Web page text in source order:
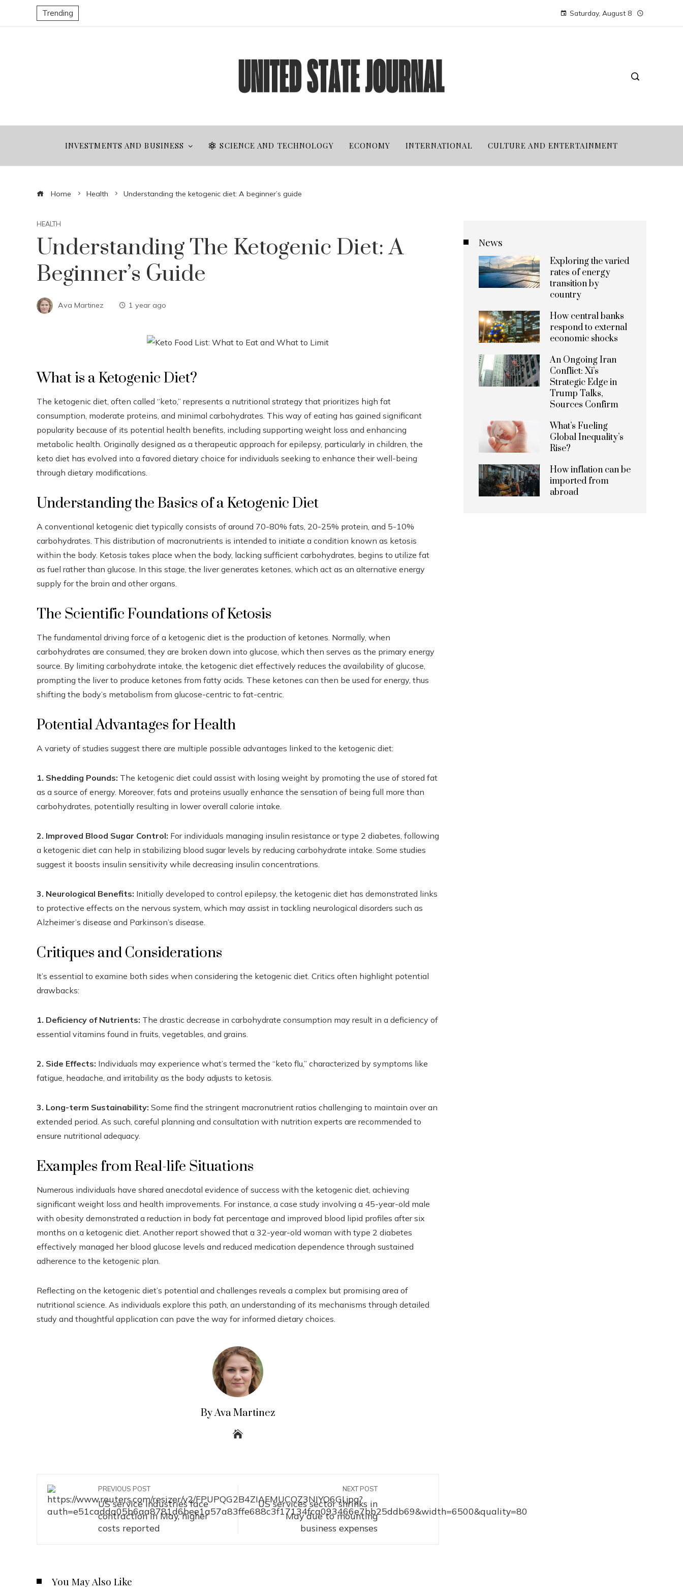
Trending Saturday, August 8
INVESTMENTS AND BUSINESS SCIENCE AND TECHNOLOGY ECONOMY INTERNATIONAL CULTURE AND ENTERTAINMENT
Home Health Understanding the ketogenic diet: A beginner’s guide
HEALTH
Understanding The Ketogenic Diet: A
Beginner’s Guide
Ava Martinez 1 year ago
What is a Ketogenic Diet?
The ketogenic diet, often called “keto,” represents a nutritional strategy that prioritizes high fat
consumption, moderate proteins, and minimal carbohydrates. This way of eating has gained significant
popularity because of its potential health benefits, including supporting weight loss and enhancing
metabolic health. Originally designed as a therapeutic approach for epilepsy, particularly in children, the
keto diet has evolved into a favored dietary choice for individuals seeking to enhance their well-being
through dietary modifications.
Understanding the Basics of a Ketogenic Diet
A conventional ketogenic diet typically consists of around 70-80% fats, 20-25% protein, and 5-10%
carbohydrates. This distribution of macronutrients is intended to initiate a condition known as ketosis
within the body. Ketosis takes place when the body, lacking sufficient carbohydrates, begins to utilize fat
as fuel rather than glucose. In this stage, the liver generates ketones, which act as an alternative energy
supply for the brain and other organs.
The Scientific Foundations of Ketosis
The fundamental driving force of a ketogenic diet is the production of ketones. Normally, when
carbohydrates are consumed, they are broken down into glucose, which then serves as the primary energy
source. By limiting carbohydrate intake, the ketogenic diet effectively reduces the availability of glucose,
prompting the liver to produce ketones from fatty acids. These ketones can then be used for energy, thus
shifting the body’s metabolism from glucose-centric to fat-centric.
Potential Advantages for Health
A variety of studies suggest there are multiple possible advantages linked to the ketogenic diet:
1. Shedding Pounds: The ketogenic diet could assist with losing weight by promoting the use of stored fat
as a source of energy. Moreover, fats and proteins usually enhance the sensation of being full more than
carbohydrates, potentially resulting in lower overall calorie intake.
2. Improved Blood Sugar Control: For individuals managing insulin resistance or type 2 diabetes, following
a ketogenic diet can help in stabilizing blood sugar levels by reducing carbohydrate intake. Some studies
suggest it boosts insulin sensitivity while decreasing insulin concentrations.
3. Neurological Benefits: Initially developed to control epilepsy, the ketogenic diet has demonstrated links
to protective effects on the nervous system, which may assist in tackling neurological disorders such as
Alzheimer’s disease and Parkinson’s disease.
Critiques and Considerations
It’s essential to examine both sides when considering the ketogenic diet. Critics often highlight potential
drawbacks:
1. Deficiency of Nutrients: The drastic decrease in carbohydrate consumption may result in a deficiency of
essential vitamins found in fruits, vegetables, and grains.
2. Side Effects: Individuals may experience what’s termed the “keto flu,” characterized by symptoms like
fatigue, headache, and irritability as the body adjusts to ketosis.
3. Long-term Sustainability: Some find the stringent macronutrient ratios challenging to maintain over an
extended period. As such, careful planning and consultation with nutrition experts are recommended to
ensure nutritional adequacy.
Examples from Real-life Situations
Numerous individuals have shared anecdotal evidence of success with the ketogenic diet, achieving
significant weight loss and health improvements. For instance, a case study involving a 45-year-old male
with obesity demonstrated a reduction in body fat percentage and improved blood lipid profiles after six
months on a ketogenic diet. Another report showed that a 32-year-old woman with type 2 diabetes
effectively managed her blood glucose levels and reduced medication dependence through sustained
adherence to the ketogenic plan.
Reflecting on the ketogenic diet’s potential and challenges reveals a complex but promising area of
nutritional science. As individuals explore this path, an understanding of its mechanisms through detailed
study and thoughtful application can pave the way for informed dietary choices.
By Ava Martinez
PREVIOUS POST
US service industries face
contraction in May, higher
costs reported
NEXT POST
US services sector shrinks in
May due to mounting
business expenses
You May Also Like
News
Exploring the varied
rates of energy
transition by
country
How central banks
respond to external
economic shocks
An Ongoing Iran
Conflict: Xi’s
Strategic Edge in
Trump Talks,
Sources Confirm
What’s Fueling
Global Inequality’s
Rise?
How inflation can be
imported from
abroad